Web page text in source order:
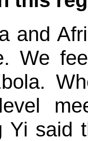
and
We
Yi said